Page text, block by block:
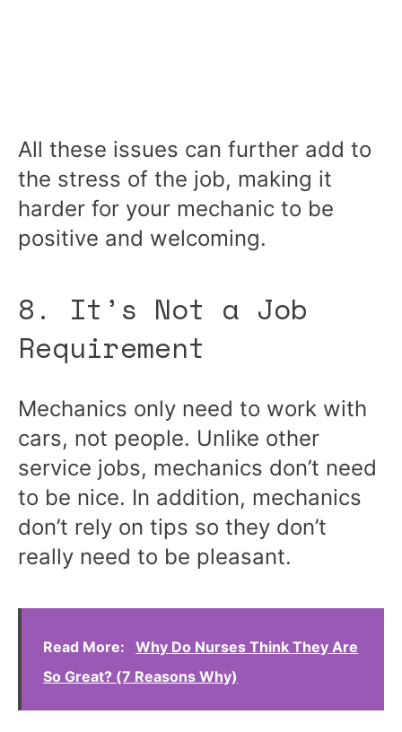
All these issues can further add to
the stress of the job, making it
harder for your mechanic to be
positive and welcoming.
8. It’s Not a Job
Requirement
Mechanics only need to work with
cars, not people. Unlike other
service jobs, mechanics don’t need
to be nice. In addition, mechanics
don’t rely on tips so they don’t
really need to be pleasant.
Read More:
Why Do Nurses Think They Are
So Great? (7 Reasons Why)